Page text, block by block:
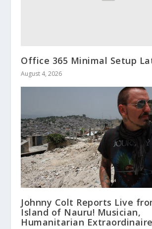
Office 365 Minimal Setup
August 4, 2026
Johnny Colt Reports Live
Island of Nauru! Musician,
Humanitarian